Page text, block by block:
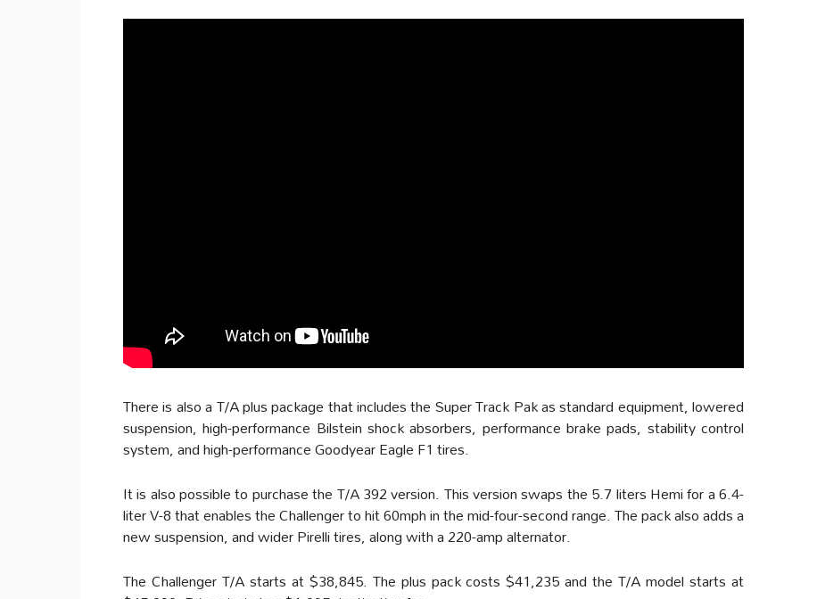
There is also a T/A plus package that includes the Super Track Pak as standard equipment, lowered
suspension, high-performance Bilstein shock absorbers, performance brake pads, stability control
system, and high-performance Goodyear Eagle F1 tires.
It is also possible to purchase the T/A 392 version. This version swaps the 5.7 liters Hemi for a 6.4-
liter V-8 that enables the Challenger to hit 60mph in the mid-four-second range. The pack also adds a
new suspension, and wider Pirelli tires, along with a 220-amp alternator.
The Challenger T/A starts at $38,845. The plus pack costs $41,235 and the T/A model starts at